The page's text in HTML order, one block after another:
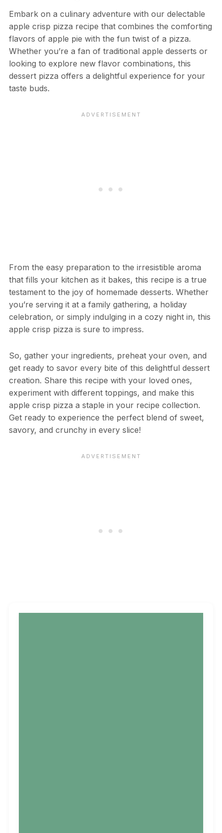
Embark on a culinary adventure with our delectable
apple crisp pizza recipe that combines the comforting
flavors of apple pie with the fun twist of a pizza.
Whether you’re a fan of traditional apple desserts or
looking to explore new flavor combinations, this
dessert pizza offers a delightful experience for your
taste buds.
From the easy preparation to the irresistible aroma
that fills your kitchen as it bakes, this recipe is a true
testament to the joy of homemade desserts. Whether
you’re serving it at a family gathering, a holiday
celebration, or simply indulging in a cozy night in, this
apple crisp pizza is sure to impress.
So, gather your ingredients, preheat your oven, and
get ready to savor every bite of this delightful dessert
creation. Share this recipe with your loved ones,
experiment with different toppings, and make this
apple crisp pizza a staple in your recipe collection.
Get ready to experience the perfect blend of sweet,
savory, and crunchy in every slice!